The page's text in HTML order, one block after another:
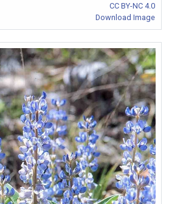
CC BY-NC 4.0
Download Image